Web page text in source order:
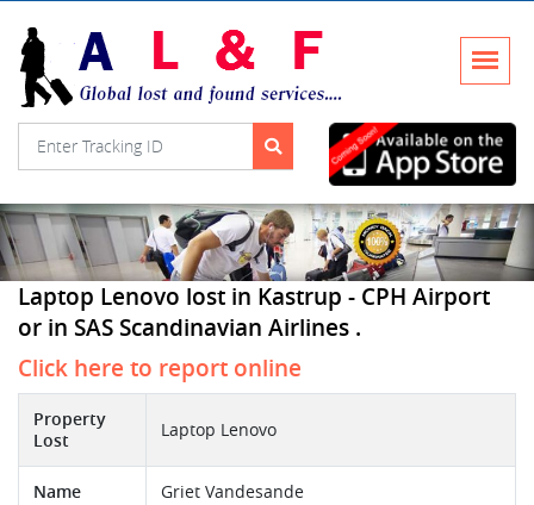
Laptop Lenovo lost in Kastrup - CPH Airport
or in SAS Scandinavian Airlines .
Click here to report online
Property
Lost
Laptop Lenovo
Name Griet Vandesande